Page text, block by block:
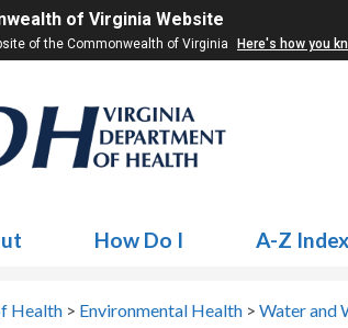
of Virginia Website
of the Commonwealth of Virginia Here's how you
How Do I A-Z Index
Health > Environmental Health > Water and